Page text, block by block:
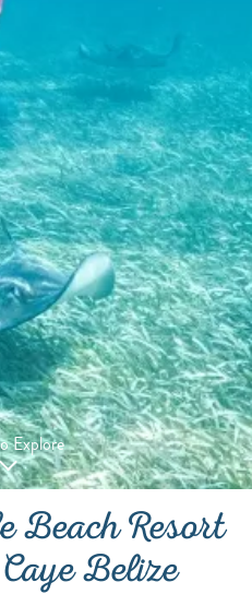
Explore
Resort
Belize